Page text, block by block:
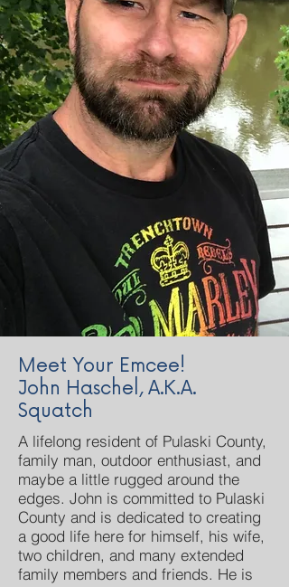
Meet Your Emcee!
John Haschel, A.K.A.
Squatch
A lifelong resident of Pulaski County,
family man, outdoor enthusiast, and
maybe a little rugged around the
edges. John is committed to Pulaski
County and is dedicated to creating
a good life here for himself, his wife,
two children, and many extended
family members and friends. He is